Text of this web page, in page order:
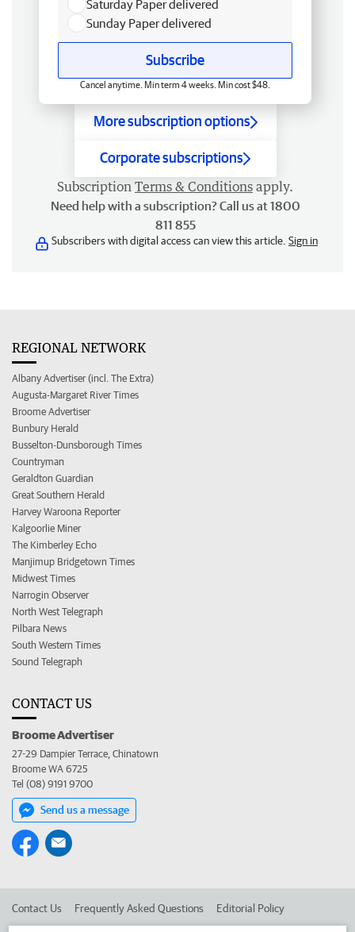
Saturday Paper delivered
Sunday Paper delivered
Subscribe
Cancel anytime. Min term 4 weeks. Min cost $48.
More subscription options
Corporate subscriptions
Subscription Terms & Conditions apply.
Need help with a subscription? Call us at 1800
811 855
Subscribers with digital access can view this article. Sign in
REGIONAL NETWORK
Albany Advertiser (incl. The Extra)
Augusta-Margaret River Times
Broome Advertiser
Bunbury Herald
Busselton-Dunsborough Times
Countryman
Geraldton Guardian
Great Southern Herald
Harvey Waroona Reporter
Kalgoorlie Miner
The Kimberley Echo
Manjimup Bridgetown Times
Midwest Times
Narrogin Observer
North West Telegraph
Pilbara News
South Western Times
Sound Telegraph
CONTACT US
Broome Advertiser
27-29 Dampier Terrace, Chinatown
Broome WA 6725
Tel (08) 9191 9700
Send us a message
Contact Us Frequently Asked Questions Editorial Policy